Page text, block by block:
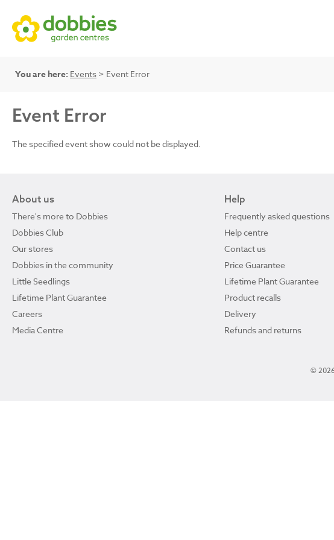
You are here: Events > Event Error
Event Error
The specified event show could not be displayed.
About us
There's more to Dobbies
Dobbies Club
Our stores
Dobbies in the community
Little Seedlings
Lifetime Plant Guarantee
Careers
Media Centre
Help
Frequently asked questions
Help centre
Contact us
Price Guarantee
Lifetime Plant Guarantee
Product recalls
Delivery
Refunds and returns
©